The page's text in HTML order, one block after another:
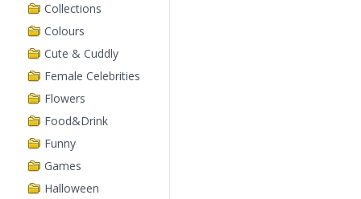
Collections
Colours
Cute & Cuddly
Female Celebrities
Flowers
Food&Drink
Funny
Games
Halloween